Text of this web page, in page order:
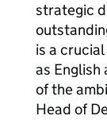
strategic
is a
as English
of the
Head of